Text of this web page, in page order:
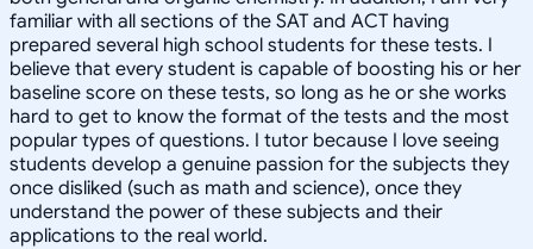
familiar with all sections of the SAT and ACT having
prepared several high school students for these tests. I
believe that every student is capable of boosting his or her
baseline score on these tests, so long as he or she works
hard to get to know the format of the tests and the most
popular types of questions. I tutor because I love seeing
students develop a genuine passion for the subjects they
once disliked (such as math and science), once they
understand the power of these subjects and their
applications to the real world.